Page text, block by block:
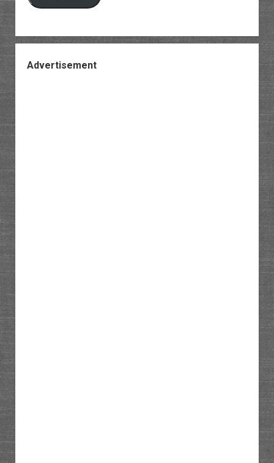
Advertisement